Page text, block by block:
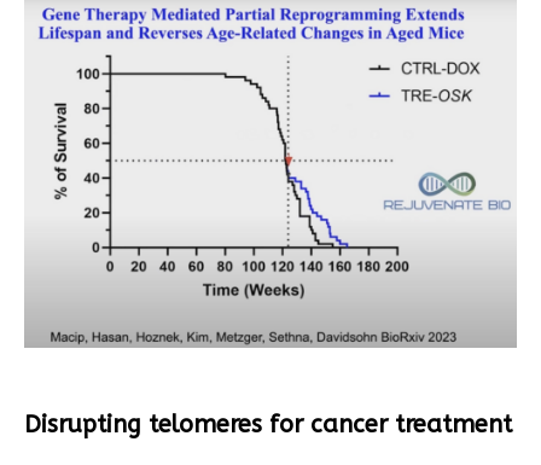
Disrupting telomeres for cancer treatment